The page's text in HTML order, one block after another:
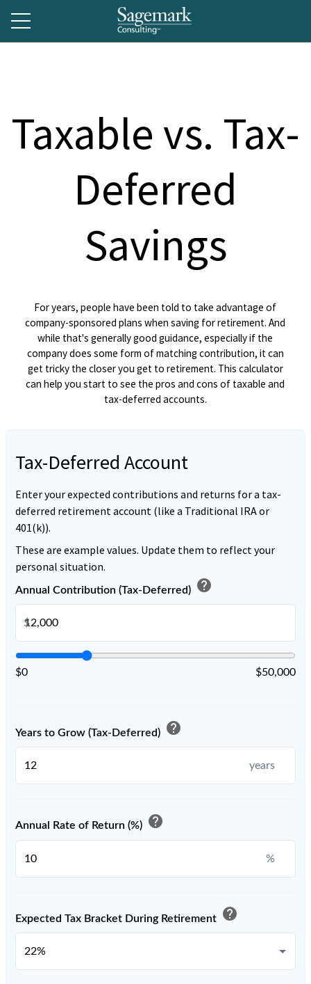
Taxable vs. Tax-
Deferred
Savings
For years, people have been told to take advantage of
company-sponsored plans when saving for retirement. And
while that's generally good guidance, especially if the
company does some form of matching contribution, it can
get tricky the closer you get to retirement. This calculator
can help you start to see the pros and cons of taxable and
tax-deferred accounts.
Tax-Deferred Account
Enter your expected contributions and returns for a tax-
deferred retirement account (like a Traditional IRA or
401(k)).
These are example values. Update them to reflect your
personal situation.
Annual Contribution (Tax-Deferred) help
$
$0 $50,000
Years to Grow (Tax-Deferred) help
years
Annual Rate of Return (%) help
%
Expected Tax Bracket During Retirement help